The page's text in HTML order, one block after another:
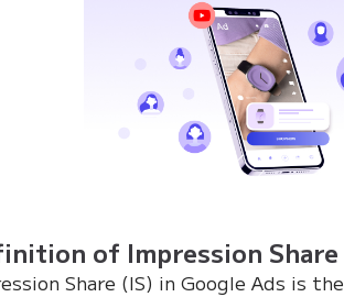
of Impression Share
Share (IS) in Google Ads is the